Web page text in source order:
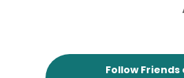
Follow Friends